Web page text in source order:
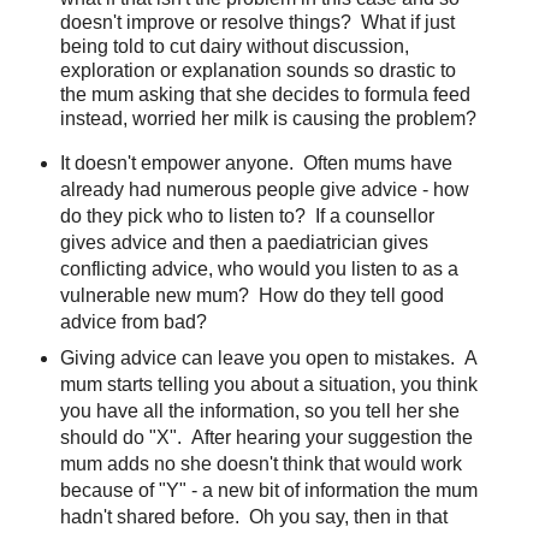
doesn't improve or resolve things? What if just
being told to cut dairy without discussion,
exploration or explanation sounds so drastic to
the mum asking that she decides to formula feed
instead, worried her milk is causing the problem?
It doesn't empower anyone. Often mums have
already had numerous people give advice - how
do they pick who to listen to? If a counsellor
gives advice and then a paediatrician gives
conflicting advice, who would you listen to as a
vulnerable new mum? How do they tell good
advice from bad?
Giving advice can leave you open to mistakes. A
mum starts telling you about a situation, you think
you have all the information, so you tell her she
should do "X". After hearing your suggestion the
mum adds no she doesn't think that would work
because of "Y" - a new bit of information the mum
hadn't shared before. Oh you say, then in that